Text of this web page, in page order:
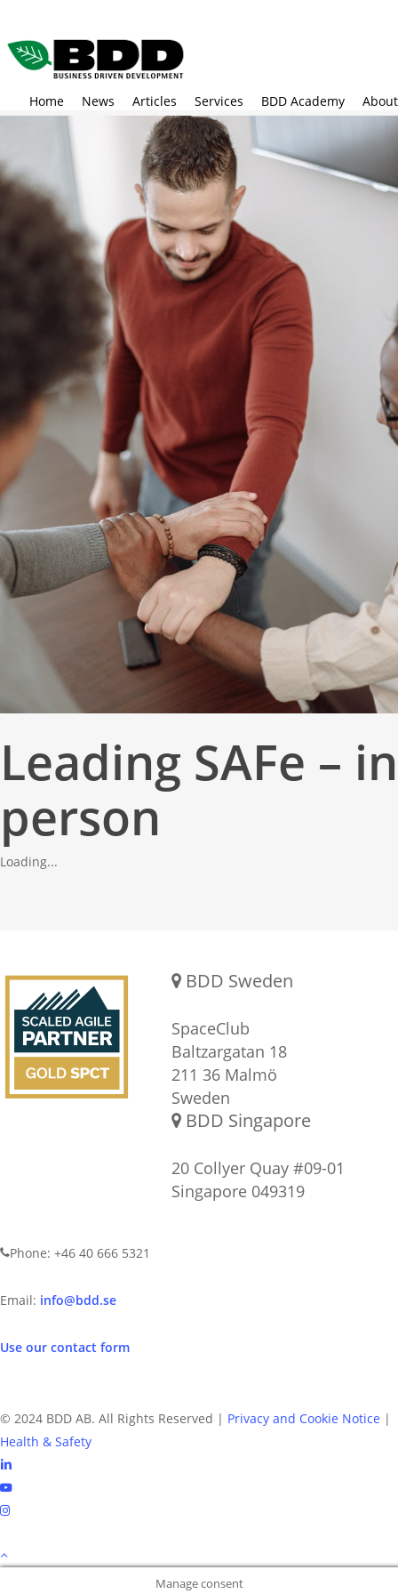
main
Home
News Articles Services BDD Academy About
Leading SAFe – in
person
Loading...
BDD Sweden
SpaceClub
Baltzargatan 18
211 36 Malmö
Sweden
BDD Singapore
20 Collyer Quay #09-01
Singapore 049319
Phone: +46 40 666 5321
Email: info@bdd.se
Use our contact form
© 2024 BDD AB. All Rights Reserved | Privacy and Cookie Notice |
Health & Safety
linkedin
youtube
instagram
Manage consent